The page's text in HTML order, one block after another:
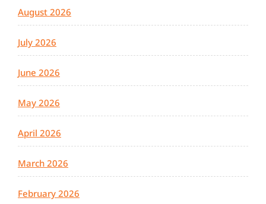
August 2026
July 2026
June 2026
May 2026
April 2026
March 2026
February 2026